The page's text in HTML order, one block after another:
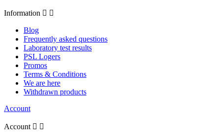
Information  
Blog
Frequently asked questions
Laboratory test results
PSL Logers
Promos
Terms & Conditions
We are here
Withdrawn products
Account
Account  